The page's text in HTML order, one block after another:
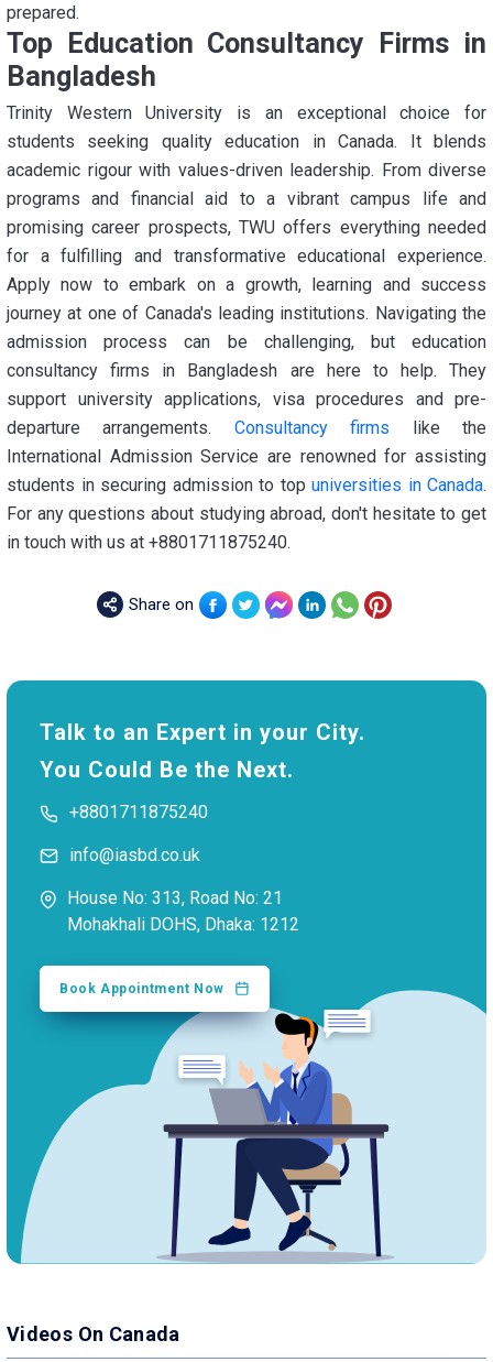
prepared.
Top Education Consultancy Firms in
Bangladesh
Trinity Western University is an exceptional choice for
students seeking quality education in Canada. It blends
academic rigour with values-driven leadership. From diverse
programs and financial aid to a vibrant campus life and
promising career prospects, TWU offers everything needed
for a fulfilling and transformative educational experience.
Apply now to embark on a growth, learning and success
journey at one of Canada's leading institutions. Navigating the
admission process can be challenging, but education
consultancy firms in Bangladesh are here to help. They
support university applications, visa procedures and pre-
departure arrangements. Consultancy firms like the
International Admission Service are renowned for assisting
students in securing admission to top universities in Canada.
For any questions about studying abroad, don't hesitate to get
in touch with us at +8801711875240.
Share on
Talk to an Expert in your City.
You Could Be the Next.
+8801711875240
info@iasbd.co.uk
House No: 313, Road No: 21
Mohakhali DOHS, Dhaka: 1212
Book Appointment Now
Videos On Canada